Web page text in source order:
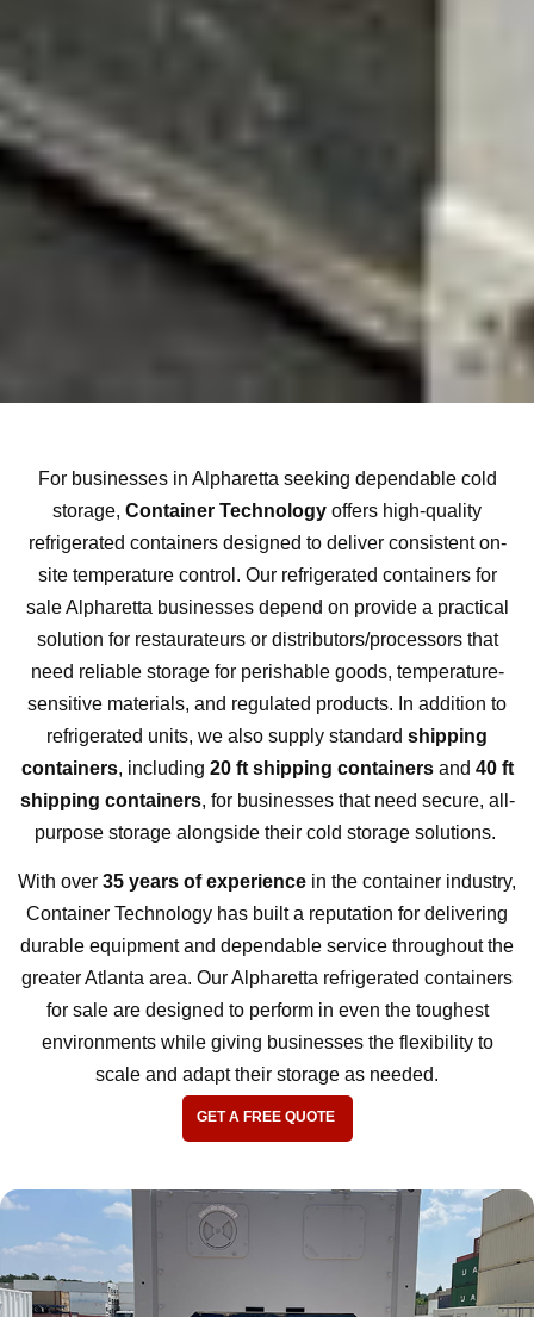
For businesses in Alpharetta seeking dependable cold
storage, Container Technology offers high-quality
refrigerated containers designed to deliver consistent on-
site temperature control. Our refrigerated containers for
sale Alpharetta businesses depend on provide a practical
solution for restaurateurs or distributors/processors that
need reliable storage for perishable goods, temperature-
sensitive materials, and regulated products. In addition to
refrigerated units, we also supply standard shipping
containers, including 20 ft shipping containersand 40 ft
shipping containers, for businesses that need secure, all-
purpose storage alongside their cold storage solutions.
With over 35 years of experience in the container industry,
Container Technology has built a reputation for delivering
durable equipment and dependable service throughout the
greater Atlanta area. Our Alpharetta refrigerated containers
for sale are designed to perform in even the toughest
environments while giving businesses the flexibility to
scale and adapt their storage as needed.
GET A FREE QUOTE